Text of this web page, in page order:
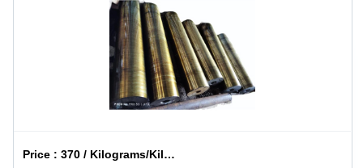
Price :370 / Kilograms/Kilograms